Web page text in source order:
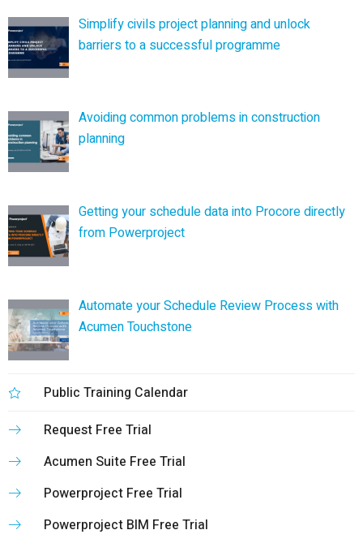
Simplify civils project planning and unlock
barriers to a successful programme
Avoiding common problems in construction
planning
Getting your schedule data into Procore directly
from Powerproject
Automate your Schedule Review Process with
Acumen Touchstone
Public Training Calendar
Request Free Trial
Acumen Suite Free Trial
Powerproject Free Trial
Powerproject BIM Free Trial